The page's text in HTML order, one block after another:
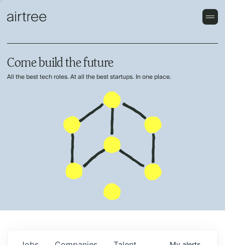
Come build the future
All the best tech roles. At all the best startups. In one place.